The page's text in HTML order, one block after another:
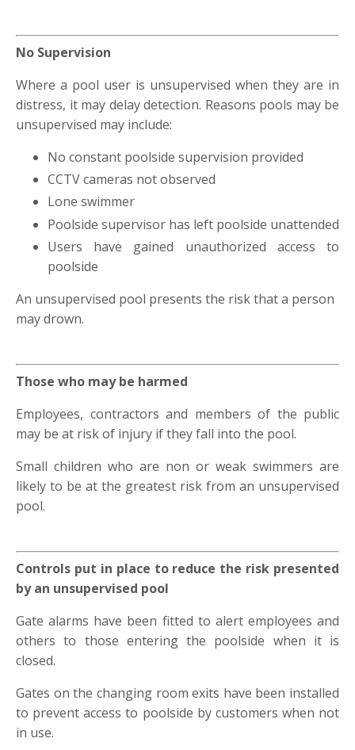
No Supervision
Where a pool user is unsupervised when they are in
distress, it may delay detection. Reasons pools may be
unsupervised may include:
No constant poolside supervision provided
CCTV cameras not observed
Lone swimmer
Poolside supervisor has left poolside unattended
Users have gained unauthorized access to
poolside
An unsupervised pool presents the risk that a person
may drown.
Those who may be harmed
Employees, contractors and members of the public
may be at risk of injury if they fall into the pool.
Small children who are non or weak swimmers are
likely to be at the greatest risk from an unsupervised
pool.
Controls put in place to reduce the risk presented
by an unsupervised pool
Gate alarms have been fitted to alert employees and
others to those entering the poolside when it is
closed.
Gates on the changing room exits have been installed
to prevent access to poolside by customers when not
in use.